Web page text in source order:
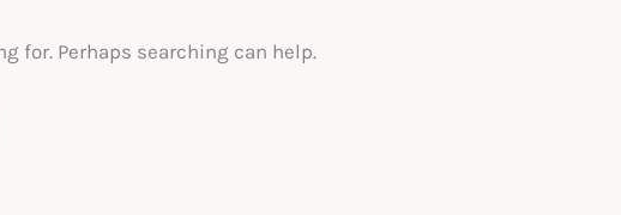
for. Perhaps searching can help.